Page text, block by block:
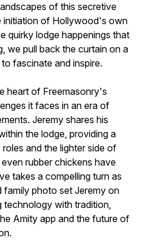
of this secretive
initiation of Hollywood's own
quirky lodge happenings that
we pull back the curtain on a
fascinate and inspire.
heart of Freemasonry's
it faces in an era of
Jeremy shares his
the lodge, providing a
and the lighter side of
rubber chickens have
takes a compelling turn as
family photo set Jeremy on
technology with tradition,
Amity app and the future of